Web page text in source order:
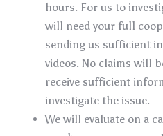
hours. For us to
will need your full
sending us sufficient
videos. No claims will
receive sufficient
investigate the issue.
We will evaluate on a